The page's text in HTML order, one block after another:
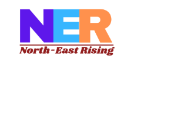
North
Rising